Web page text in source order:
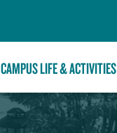
CAMPUS LIFE & ACTIVITIES